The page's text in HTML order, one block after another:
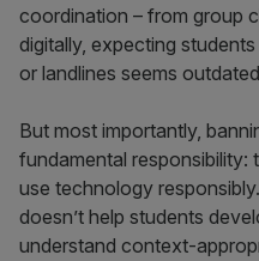
coordination – from group
digitally, expecting
or landlines seems
But most importantly,
fundamental
use technology
doesn’t help students
understand context-